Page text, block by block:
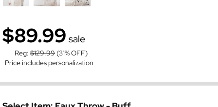
$89.99 sale
Reg: $129.99 (31% OFF)
Price includes personalization